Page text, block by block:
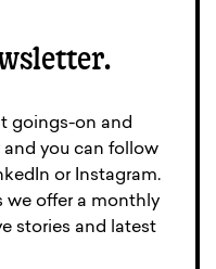
goings-on and
you can follow
or Instagram.
we offer a monthly
stories and latest